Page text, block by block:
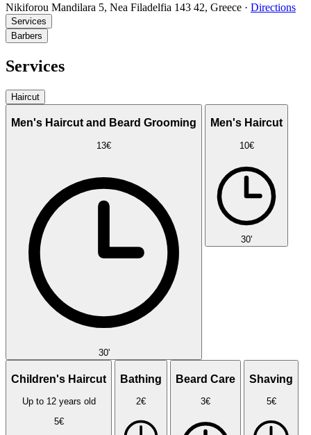
Nikiforou Mandilara 5, Nea Filadelfia 143 42, Greece · Directions
Services
Barbers
Services
Haircut
Men's Haircut and Beard Grooming
13€
30'
Men's Haircut
10€
30'
Children's Haircut
Up to 12 years old
5€
Bathing
2€
Beard Care
3€
Shaving
5€